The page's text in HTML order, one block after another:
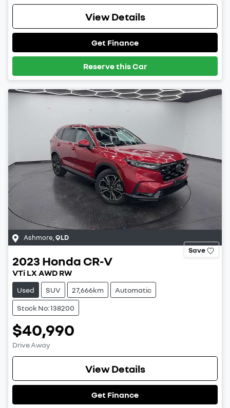
View Details
Get Finance
Reserve this Car
Ashmore QLD
Save
2023 Honda CR-V
VTi LX AWD RW
Used SUV 27,666km Automatic
Stock No: 138200
$40,990
Drive Away
View Details
Get Finance